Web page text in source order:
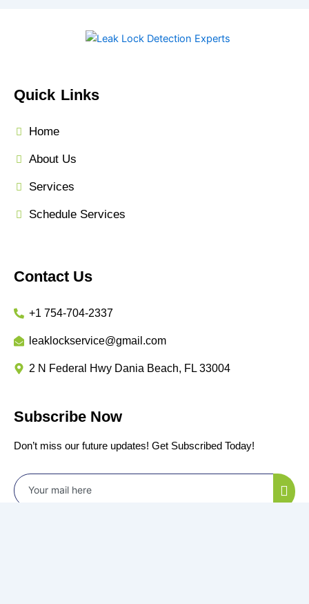
Quick Links
Home
About Us
Services
Schedule Services
Contact Us
+1 754-704-2337
leaklockservice@gmail.com
2 N Federal Hwy Dania Beach, FL 33004
Subscribe Now
Don’t miss our future updates! Get Subscribed Today!